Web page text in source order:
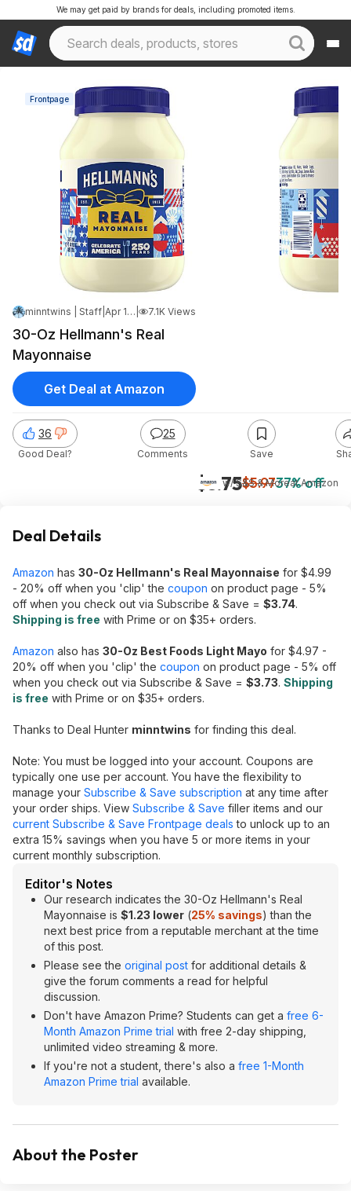
We may get paid by brands for deals, including promoted items.
Frontpage
minntwins | Staff Apr 14, 2026 5:58 PM 7.1K Views
30-Oz Hellmann's Real
Mayonnaise
$3.75$5.9737% off
w/ S&S & MoreatAmazon
36
Good Deal?
25
Comments Save
Get Deal at Amazon
Deal Details
Amazon has 30-Oz Hellmann's Real Mayonnaise for $4.99
- 20% off when you 'clip' the coupon on product page - 5%
off when you check out via Subscribe & Save = $3.74.
Shipping is free with Prime or on $35+ orders.
Amazon also has 30-Oz Best Foods Light Mayo for $4.97 -
20% off when you 'clip' the coupon on product page - 5% off
when you check out via Subscribe & Save = $3.73. Shipping
is free with Prime or on $35+ orders.
Thanks to Deal Hunter minntwins for finding this deal.
Note: You must be logged into your account. Coupons are
typically one use per account. You have the flexibility to
manage your Subscribe & Save subscription at any time after
your order ships. View Subscribe & Save filler items and our
current Subscribe & Save Frontpage deals to unlock up to an
extra 15% savings when you have 5 or more items in your
current monthly subscription.
Editor's Notes
Our research indicates the 30-Oz Hellmann's Real
Mayonnaise is $1.23 lower (25% savings) than the
next best price from a reputable merchant at the time
of this post.
Please see the original post for additional details &
give the forum comments a read for helpful
discussion.
Don't have Amazon Prime? Students can get a free 6-
Month Amazon Prime trial with free 2-day shipping,
unlimited video streaming & more.
If you're not a student, there's also a free 1-Month
Amazon Prime trial available.
About the Poster